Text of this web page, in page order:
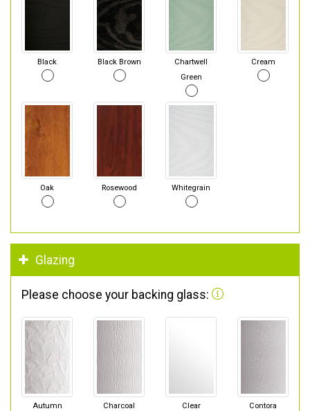
Black Black Brown
Chartwell
Green
Cream
Oak Rosewood Whitegrain
Glazing
Please choose your backing glass:
Autumn
Charcoal
Clear Contora